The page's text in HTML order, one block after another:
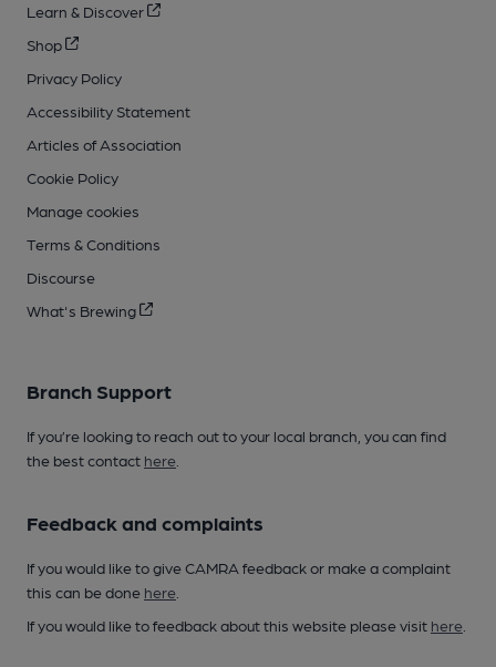
Learn & Discover
Shop
Privacy Policy
Accessibility Statement
Articles of Association
Cookie Policy
Manage cookies
Terms & Conditions
Discourse
What's Brewing
Branch Support
If you’re looking to reach out to your local branch, you can find
the best contact here
Feedback and complaints
If you would like to give CAMRA feedback or make a complaint
this can be done here
If you would like to feedback about this website please visit here